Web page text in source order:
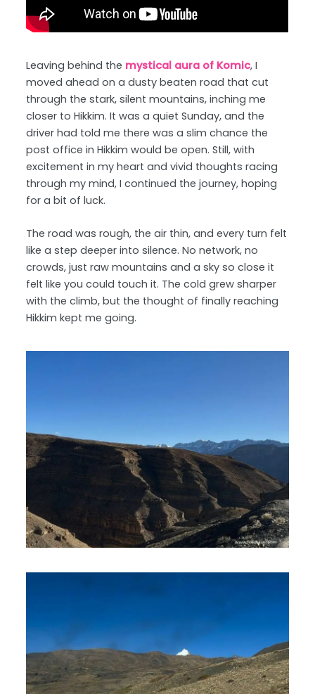
Leaving behind the mystical aura of Komic, I
moved ahead on a dusty beaten road that cut
through the stark, silent mountains, inching me
closer to Hikkim. It was a quiet Sunday, and the
driver had told me there was a slim chance the
post office in Hikkim would be open. Still, with
excitement in my heart and vivid thoughts racing
through my mind, I continued the journey, hoping
for a bit of luck.
The road was rough, the air thin, and every turn felt
like a step deeper into silence. No network, no
crowds, just raw mountains and a sky so close it
felt like you could touch it. The cold grew sharper
with the climb, but the thought of finally reaching
Hikkim kept me going.